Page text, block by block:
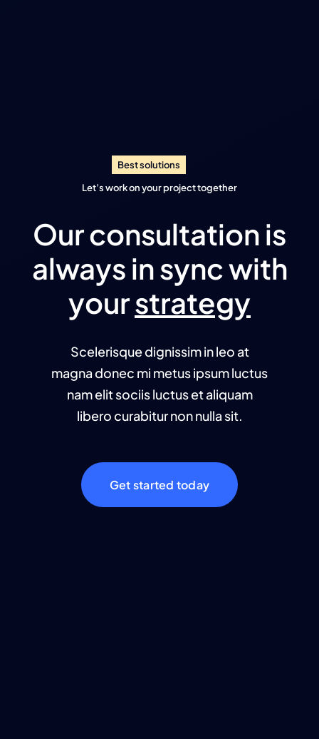
Best solutions
Let’s work on your project together
Our consultation is
always in sync with
yourstrategy
Scelerisque dignissim in leo at
magna donec mi metus ipsum luctus
nam elit sociis luctus et aliquam
libero curabitur non nulla sit.
Get started today